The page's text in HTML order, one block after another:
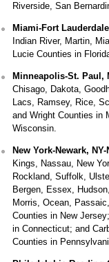
Riverside, San
Miami-Fort
Indian River, Martin,
Lucie Counties in
Minneapolis-St. Paul,
Chisago, Dakota,
Lacs, Ramsey, Rice,
and Wright Counties in
Wisconsin.
New York-Newark, NY-
Kings, Nassau, New
Rockland, Suffolk,
Bergen, Essex,
Morris, Ocean,
Counties in New
in Connecticut; and
Counties in